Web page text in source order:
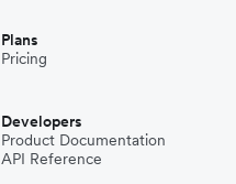
Plans
Pricing
Developers
Product Documentation
API Reference